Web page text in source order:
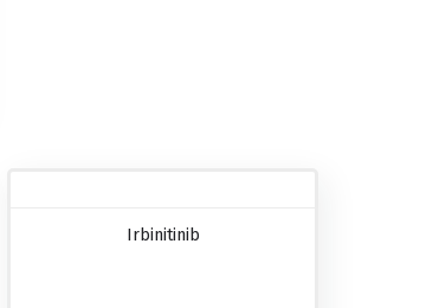
Irbinitinib